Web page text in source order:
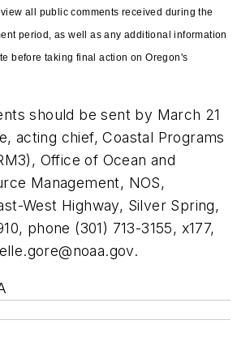
all public comments received during the
period, as well as any additional information
before taking final action on Oregon's
should be sent by March 21
acting chief, Coastal Programs
Office of Ocean and
Management, NOS,
West Highway, Silver Spring,
phone (301) 713-3155, x177,
.